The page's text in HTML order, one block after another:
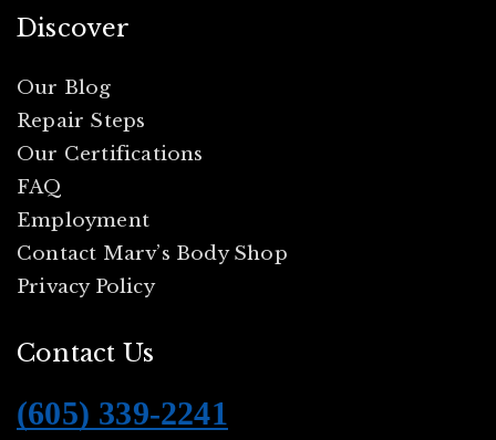
Discover
Our Blog
Repair Steps
Our Certifications
FAQ
Employment
Contact Marv’s Body Shop
Privacy Policy
Contact Us
(605) 339-2241